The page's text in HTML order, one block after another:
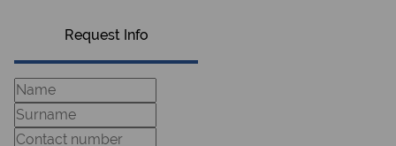
Request Info